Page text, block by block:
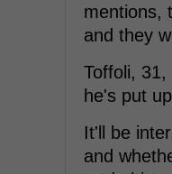
mentions,
and they
Toffoli,
he's put
It'll be
and